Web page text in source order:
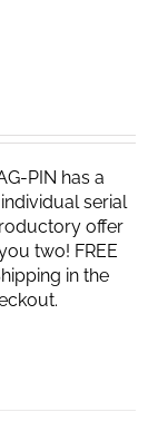
PIN has a
serial
offer
two! FREE
in the